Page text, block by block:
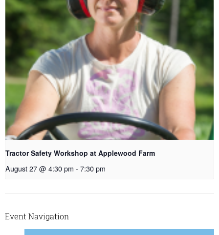
Tractor Safety Workshop at Applewood Farm
August 27 @ 4:30 pm - 7:30 pm
Event Navigation